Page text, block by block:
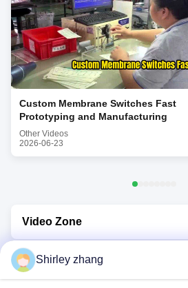
Custom Membrane Switches Fast
Prototyping and Manufacturing
Other Videos
2026-06-23
Video Zone
Video Home
All Videos
Shirley zhang